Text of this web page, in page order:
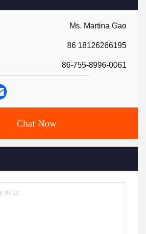
Ms. Martina Gao
86 18126266195
86-755-8996-0061
Chat Now